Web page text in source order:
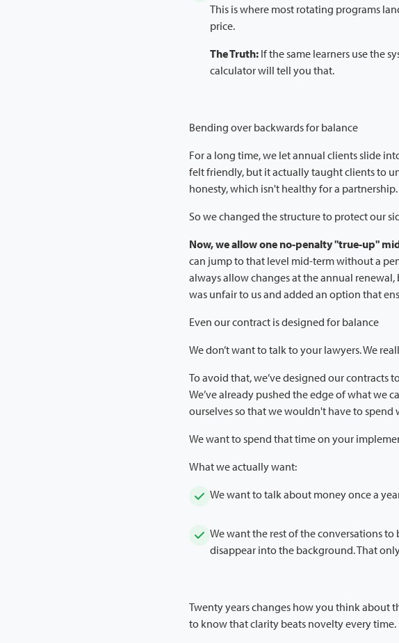
This is where most rotating programs
price.
The Truth: If the same learners use the
calculator will tell you that.
Bending over backwards for balance
For a long time, we let annual clients slide
felt friendly, but it actually taught clients to
honesty, which isn't healthy for a partnership.
So we changed the structure to protect our
Now, we allow one no-penalty "true-up"
can jump to that level mid-term without a
always allow changes at the annual
was unfair to us and added an option that
Even our contract is designed for balance
We don’t want to talk to your lawyers. We
To avoid that, we’ve designed our contracts
We’ve already pushed the edge of what we
ourselves so that we wouldn't have to spend
We want to spend that time on your
What we actually want:
We want to talk about money once a
We want the rest of the conversations
disappear into the background. That
Twenty years changes how you think about
to know that clarity beats novelty every time.